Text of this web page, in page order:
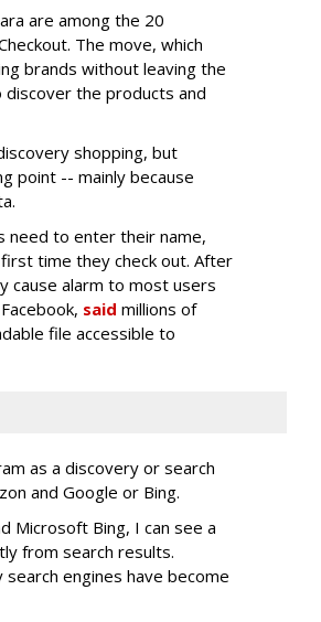
are among the 20
The move, which
brands without leaving the
the products and
shopping, but
point -- mainly because
need to enter their name,
time they check out. After
cause alarm to most users
said millions of
file accessible to
as a discovery or search
and Google or Bing.
Microsoft Bing, I can see a
from search results.
engines have become